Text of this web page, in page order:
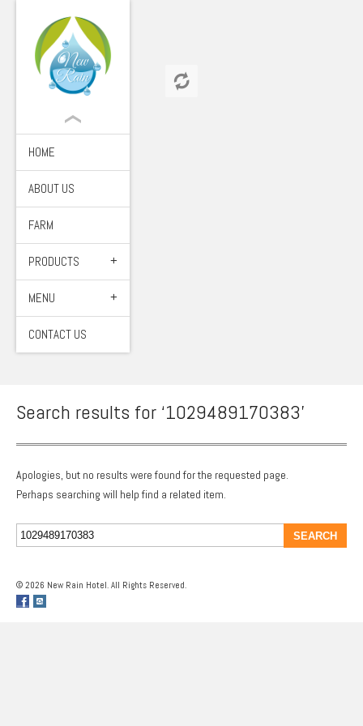
HOME
ABOUT US
FARM
PRODUCTS
MENU
CONTACT US
Search results for ‘1029489170383’
Apologies, but no results were found for the requested page.
Perhaps searching will help find a related item.
© 2026 New Rain Hotel. All Rights Reserved.